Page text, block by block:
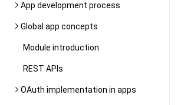
App development process
Global app concepts
Module introduction
REST APIs
OAuth implementation in apps